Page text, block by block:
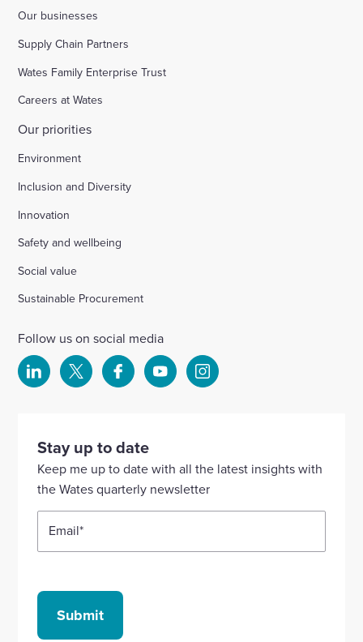
Our businesses
Supply Chain Partners
Wates Family Enterprise Trust
Careers at Wates
Our priorities
Environment
Inclusion and Diversity
Innovation
Safety and wellbeing
Social value
Sustainable Procurement
Follow us on social media
Select
our
Linkedin
account
Select
account
Select
our
Facebook
account
Select
YouTube
account
Select
Instagram
Stay up to date
Keep me up to date with all the latest insights with
the Wates quarterly newsletter
Email*
Submit